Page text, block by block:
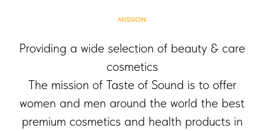
MISSION
Providing a wide selection of beauty & care
cosmetics
The mission of Taste of Sound is to offer
women and men around the world the best
premium cosmetics and health products in